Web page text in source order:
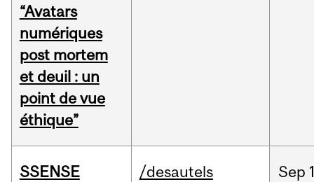
“Avatars
numériques
post mortem
et deuil : un
point de vue
éthique”
SSENSE
/desautels Sep